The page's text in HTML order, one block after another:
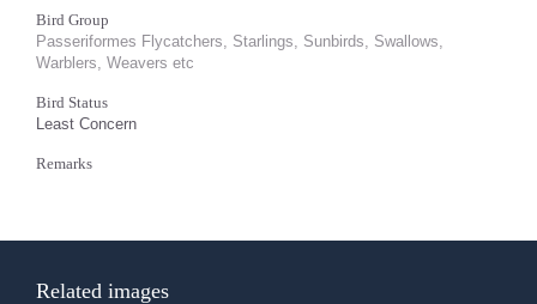
Bird Group
Passeriformes Flycatchers, Starlings, Sunbirds, Swallows,
Warblers, Weavers etc
Bird Status
Least Concern
Remarks
Related images